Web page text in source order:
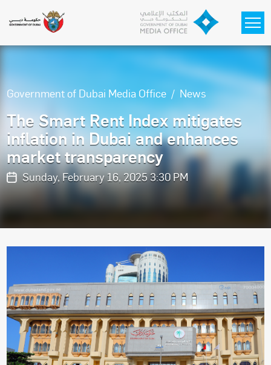
Government of Dubai Media Office News
The Smart Rent Index mitigates
inflation in Dubai and enhances
market transparency
Sunday, February 16, 2025 3:30 PM